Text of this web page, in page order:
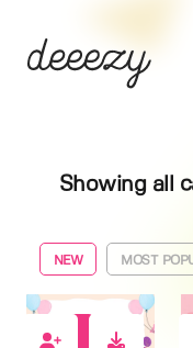
Showing all
NEW MOST